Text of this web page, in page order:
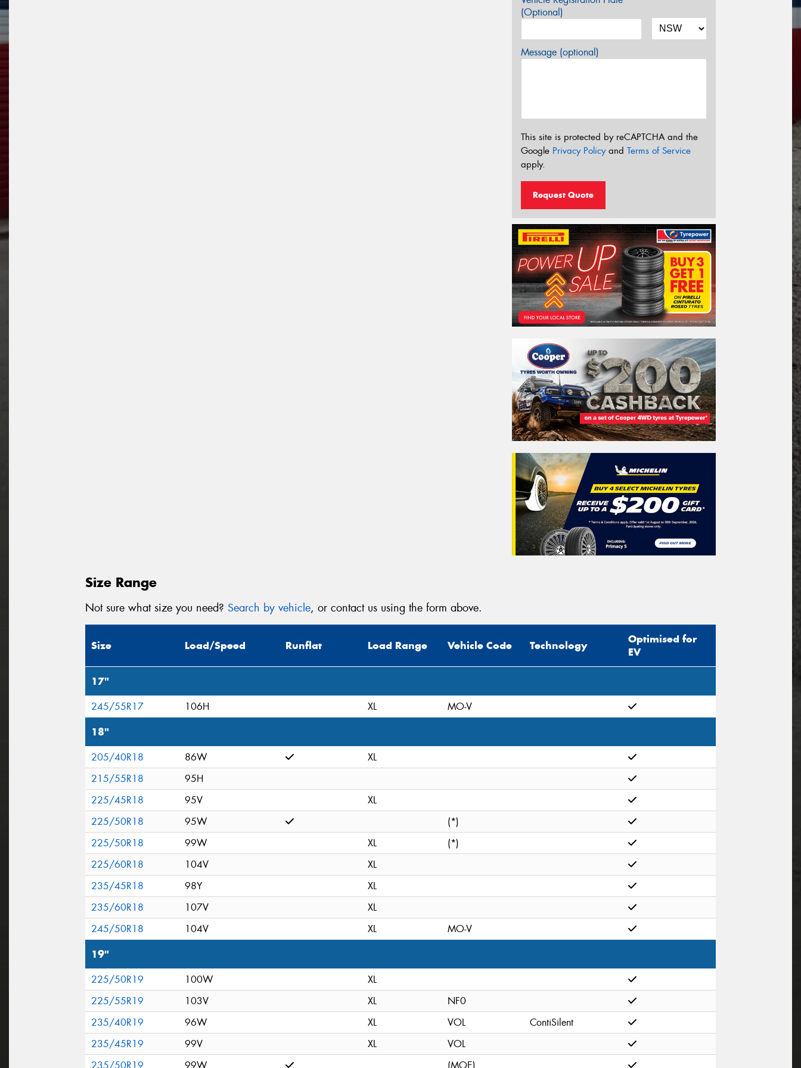
(Optional)
Message (optional)
This site is protected by reCAPTCHA and the
Google Privacy Policyand Terms of Service
apply.
Request Quote
Size Range
Not sure what size you need? Search by vehicle, or contact us using the form above.
Size Load/Speed Runflat Load Range Vehicle Code Technology
Optimised for
EV
17"
245/55R17 106H XL MO-V
18"
205/40R18 86W
XL
215/55R18
95H
225/45R18
95V
XL
225/50R18
95W
(*)
225/50R18
99W XL
(*)
225/60R18
104V
XL
235/45R18
98Y
XL
235/60R18
107V
XL
245/50R18
104V XL MO-V
19"
225/50R19 100W
XL
225/55R19
103V XL
NF0
235/40R19
96W XL VOL
ContiSilent
235/45R19
99V XL
VOL
235/50R19
99W (MOE)